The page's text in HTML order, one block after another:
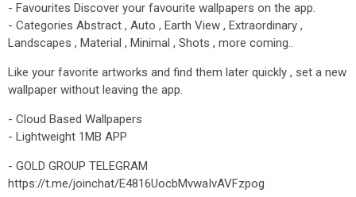
- Favourites Discover your favourite wallpapers on the app.
- Categories Abstract , Auto , Earth View , Extraordinary ,
Landscapes , Material , Minimal , Shots , more coming..
Like your favorite artworks and find them later quickly , set a new
wallpaper without leaving the app.
- Cloud Based Wallpapers
- Lightweight 1MB APP
- GOLD GROUP TELEGRAM
https://t.me/joinchat/E4816UocbMvwaIvAVFzpog